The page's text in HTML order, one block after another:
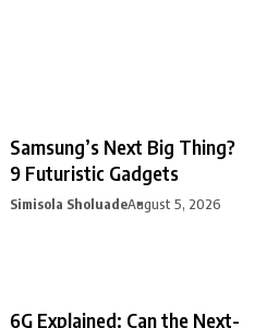
Samsung’s Next Big Thing?
9 Futuristic Gadgets
Simisola SholuadeAugust 5, 2026
6G Explained: Can the Next-